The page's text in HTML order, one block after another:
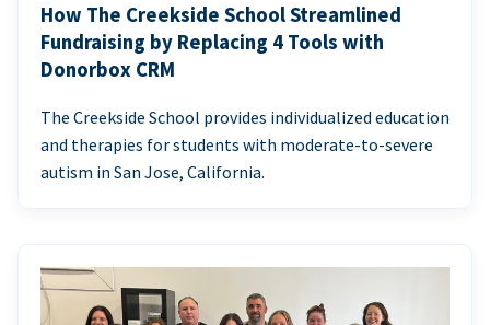
How The Creekside School Streamlined
Fundraising by Replacing 4 Tools with
Donorbox CRM
The Creekside School provides individualized education
and therapies for students with moderate-to-severe
autism in San Jose, California.